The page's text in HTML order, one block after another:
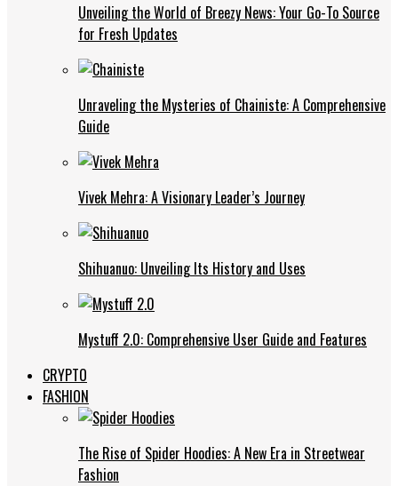
Unveiling the World of Breezy News: Your Go-To Source
for Fresh Updates
Unraveling the Mysteries of Chainiste: A Comprehensive
Guide
Vivek Mehra: A Visionary Leader’s Journey
Shihuanuo: Unveiling Its History and Uses
Mystuff 2.0: Comprehensive User Guide and Features
CRYPTO
FASHION
The Rise of Spider Hoodies: A New Era in Streetwear
Fashion